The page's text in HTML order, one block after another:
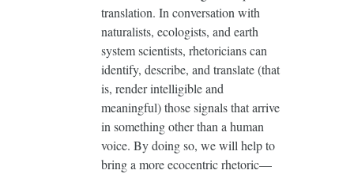
translation. In conversation with
naturalists, ecologists, and earth
system scientists, rhetoricians can
identify, describe, and translate (that
is, render intelligible and
meaningful) those signals that arrive
in something other than a human
voice. By doing so, we will help to
bring a more ecocentric rhetoric—